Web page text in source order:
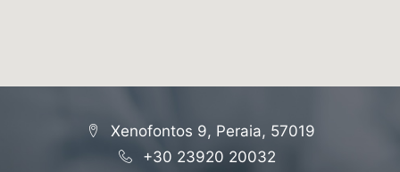
Xenofontos 9, Peraia, 57019
+30 23920 20032